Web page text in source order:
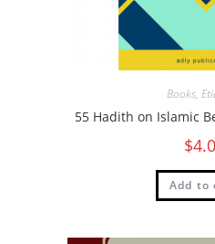
Books,
55 Hadith on Islamic
$
Add to